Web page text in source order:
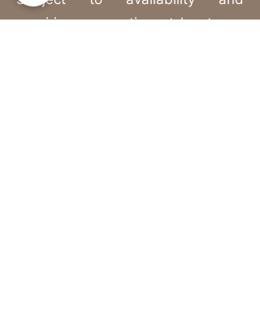
requiring reservation at least one